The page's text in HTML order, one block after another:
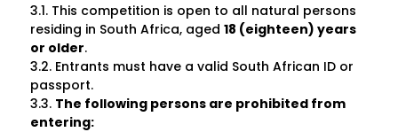
3.1. This competition is open to all natural persons
residing in South Africa, aged 18 (eighteen) years
or older.
3.2. Entrants must have a valid South African ID or
passport.
3.3. The following persons are prohibited from
entering: